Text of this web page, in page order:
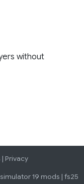
without
| Privacy
19 mods | fs25